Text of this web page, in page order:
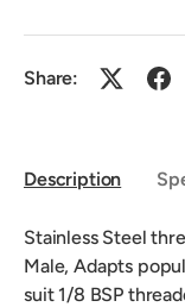
Share:
Description
Stainless Steel
Male, Adapts
suit 1/8 BSP